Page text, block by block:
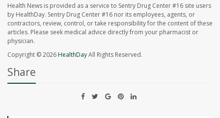
Health News is provided as a service to Sentry Drug Center #16 site users
by HealthDay. Sentry Drug Center #16 nor its employees, agents, or
contractors, review, control, or take responsibility for the content of these
articles. Please seek medical advice directly from your pharmacist or
physician.
Copyright © 2026HealthDayAll Rights Reserved.
Share